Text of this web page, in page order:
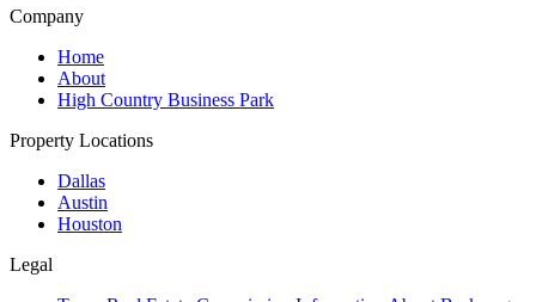
Company
Home
About
High Country Business Park
Property Locations
Dallas
Austin
Houston
Legal